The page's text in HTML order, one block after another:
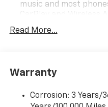
music and most
compatible phones,
vehicle apps,
Regular Cab model.)
See onstar.com or
Read More...
Warranty
Corrosion: 3 Years/